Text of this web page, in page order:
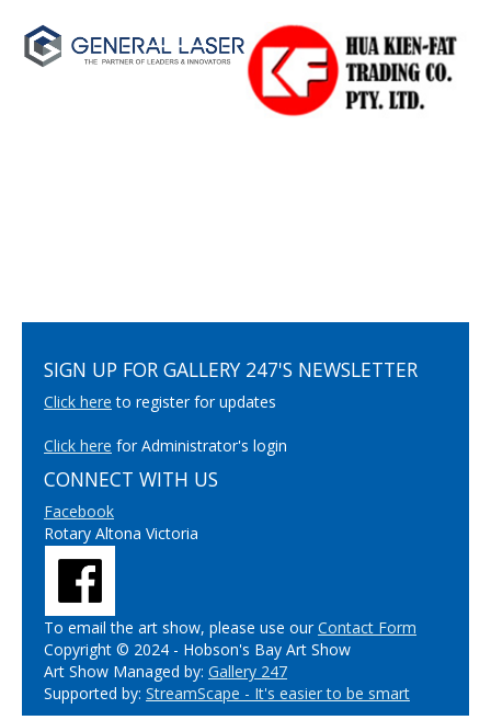
SIGN UP FOR GALLERY 247'S NEWSLETTER
Click here to register for updates
Click here for Administrator's login
CONNECT WITH US
Facebook
Rotary Altona Victoria
To email the art show, please use ourContact Form
Copyright © 2024 - Hobson's Bay Art Show
Art Show Managed by: Gallery 247
Supported by: StreamScape - It's easier to be smart